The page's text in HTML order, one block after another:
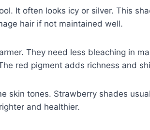
It often looks icy or silver. This
hair if not maintained well.
They need less bleaching in
red pigment adds richness and
skin tones. Strawberry shades
and healthier.